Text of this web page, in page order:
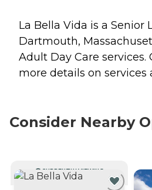
La Bella Vida is a
Dartmouth,
Adult Day Care services.
more details on services
Consider Nearby
CURRENTLY VIEWING